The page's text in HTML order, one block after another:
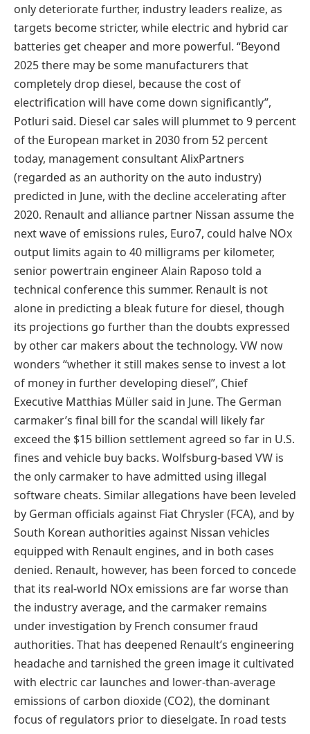
only deteriorate further, industry leaders realize, as
targets become stricter, while electric and hybrid car
batteries get cheaper and more powerful. “Beyond
2025 there may be some manufacturers that
completely drop diesel, because the cost of
electrification will have come down significantly”,
Potluri said. Diesel car sales will plummet to 9 percent
of the European market in 2030 from 52 percent
today, management consultant AlixPartners
(regarded as an authority on the auto industry)
predicted in June, with the decline accelerating after
2020. Renault and alliance partner Nissan assume the
next wave of emissions rules, Euro7, could halve NOx
output limits again to 40 milligrams per kilometer,
senior powertrain engineer Alain Raposo told a
technical conference this summer. Renault is not
alone in predicting a bleak future for diesel, though
its projections go further than the doubts expressed
by other car makers about the technology. VW now
wonders “whether it still makes sense to invest a lot
of money in further developing diesel”, Chief
Executive Matthias Müller said in June. The German
carmaker’s final bill for the scandal will likely far
exceed the $15 billion settlement agreed so far in U.S.
fines and vehicle buy backs. Wolfsburg-based VW is
the only carmaker to have admitted using illegal
software cheats. Similar allegations have been leveled
by German officials against Fiat Chrysler (FCA), and by
South Korean authorities against Nissan vehicles
equipped with Renault engines, and in both cases
denied. Renault, however, has been forced to concede
that its real-world NOx emissions are far worse than
the industry average, and the carmaker remains
under investigation by French consumer fraud
authorities. That has deepened Renault’s engineering
headache and tarnished the green image it cultivated
with electric car launches and lower-than-average
emissions of carbon dioxide (CO2), the dominant
focus of regulators prior to dieselgate. In road tests